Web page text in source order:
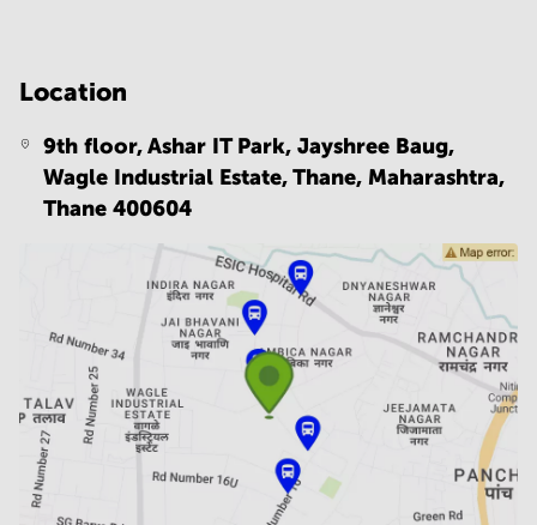
Location
9th floor, Ashar IT Park, Jayshree Baug,
Wagle Industrial Estate, Thane, Maharashtra,
Thane 400604